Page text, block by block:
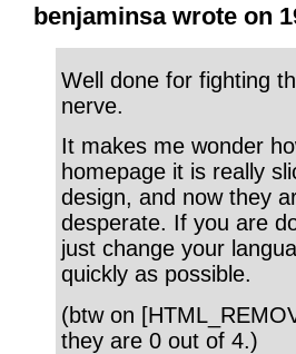
benjaminsa wrote on
Well done for fighting
nerve.
It makes me wonder
homepage it is really
design, and now they
desperate. If you are
just change your
quickly as possible.
(btw on
they are 0 out of 4.)